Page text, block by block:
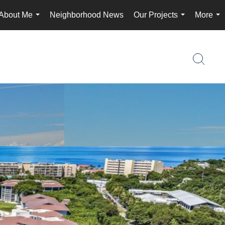
Me
...
Neighborhood News
Our Projects
...
More
...